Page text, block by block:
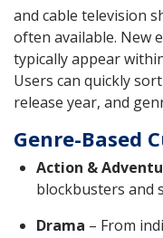
and cable television
often available. New
typically appear
Users can quickly
release year, and
Genre-Based
Action &
blockbusters and
Drama – From